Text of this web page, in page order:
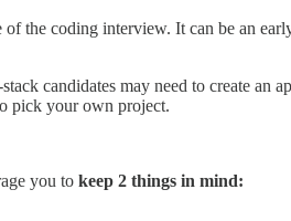
the coding interview. It can be an
candidates may need to create an
pick your own project.
you to keep 2 things in mind: